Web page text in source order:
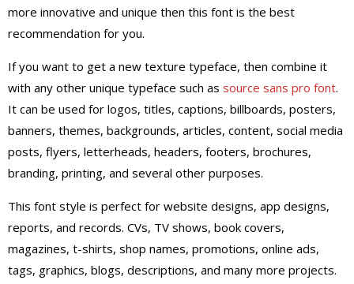
more innovative and unique then this font is the best
recommendation for you.
If you want to get a new texture typeface, then combine it
with any other unique typeface such as source sans pro font.
It can be used for logos, titles, captions, billboards, posters,
banners, themes, backgrounds, articles, content, social media
posts, flyers, letterheads, headers, footers, brochures,
branding, printing, and several other purposes.
This font style is perfect for website designs, app designs,
reports, and records. CVs, TV shows, book covers,
magazines, t-shirts, shop names, promotions, online ads,
tags, graphics, blogs, descriptions, and many more projects.